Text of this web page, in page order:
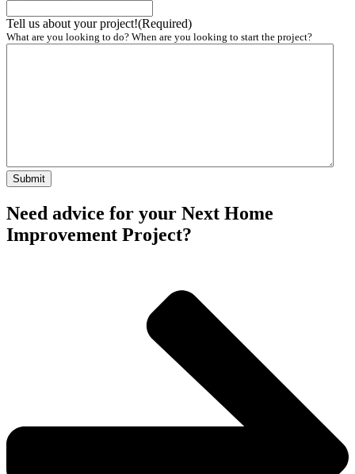
Tell us about your project!(Required)
What are you looking to do? When are you looking to start the project?
Need advice for your Next Home
Improvement Project?